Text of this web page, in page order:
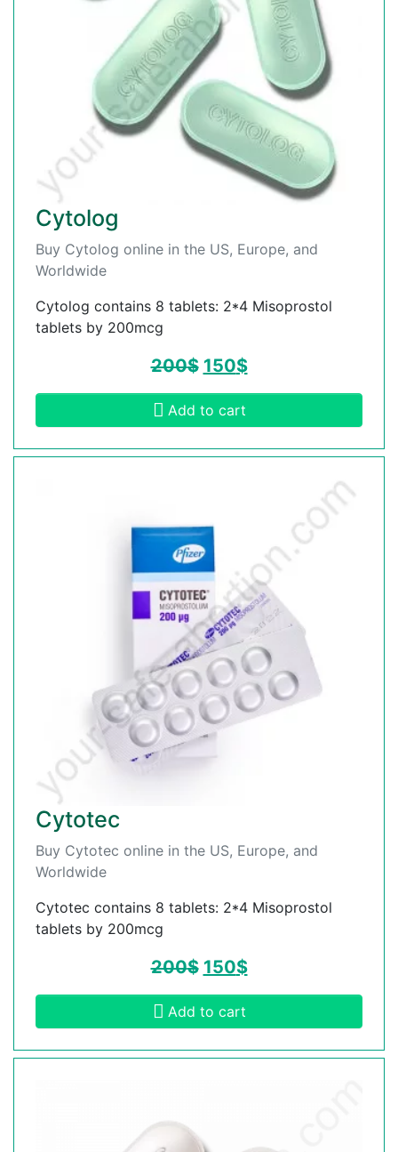
Cytolog
Buy Cytolog online in the US, Europe, and
Worldwide
Cytolog contains 8 tablets: 2*4 Misoprostol
tablets by 200mcg
200$ 150$
Add to cart
Cytotec
Buy Cytotec online in the US, Europe, and
Worldwide
Cytotec contains 8 tablets: 2*4 Misoprostol
tablets by 200mcg
200$ 150$
Add to cart